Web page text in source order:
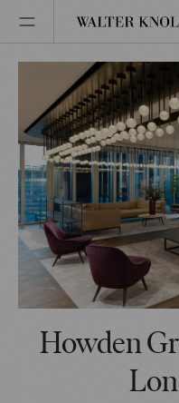
Howden